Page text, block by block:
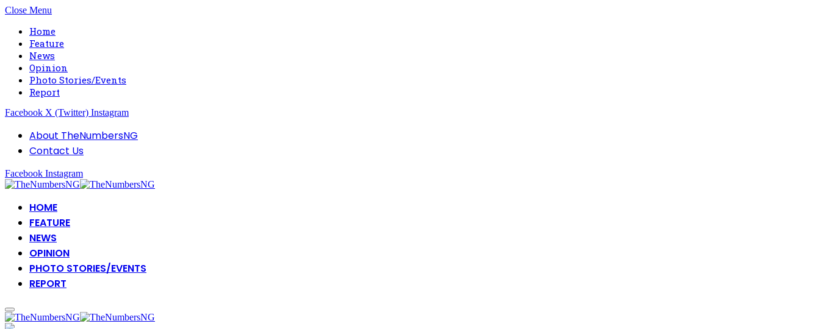
Close Menu
Home
Feature
News
Opinion
Photo Stories/Events
Report
Facebook X (Twitter) Instagram
About TheNumbersNG
Contact Us
Facebook Instagram
HOME
FEATURE
NEWS
OPINION
PHOTO STORIES/EVENTS
REPORT